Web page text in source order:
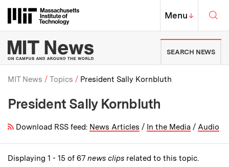
Massachusetts Institute of
MIT Top
Menu↓
MIT News | Massachusetts
SEARCH NEWS
Breadcrumb
MIT News Topics President Sally Kornbluth
President Sally Kornbluth
Download RSS feed: News Articles / In the Media / Audio
Displaying 1 - 15 of 67 news clips related to this topic.